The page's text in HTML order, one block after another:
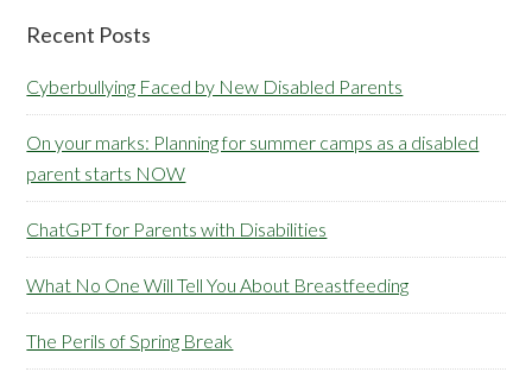
Primary
Sidebar
Recent Posts
Cyberbullying Faced by New Disabled Parents
On your marks: Planning for summer camps as a disabled
parent starts NOW
ChatGPT for Parents with Disabilities
What No One Will Tell You About Breastfeeding
The Perils of Spring Break